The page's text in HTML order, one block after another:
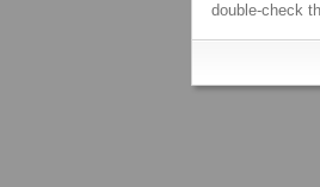
double-check